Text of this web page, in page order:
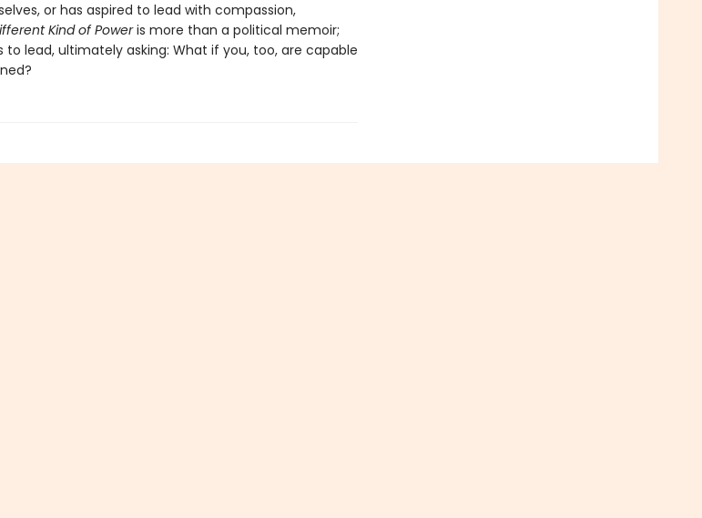
or has aspired to lead with compassion,
Kind of Poweris more than a political memoir;
to lead, ultimately asking: What if you, too, are capable